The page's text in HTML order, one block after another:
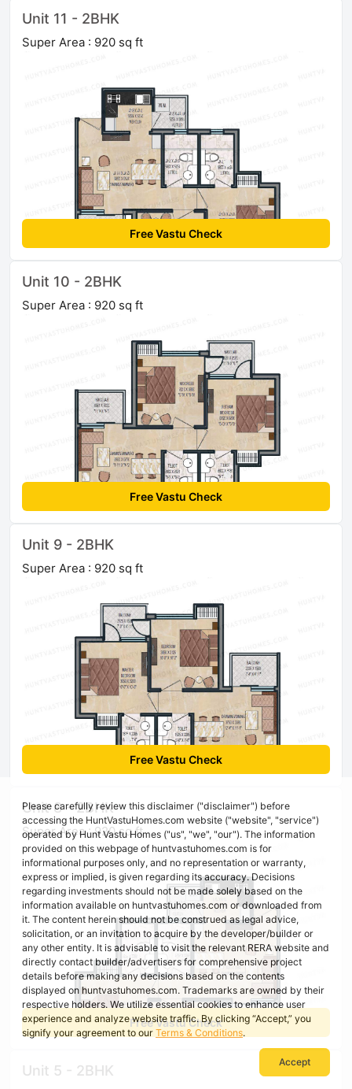
Unit 11 - 2BHK
Super Area : 920 sq ft
Free Vastu Check
Unit 10 - 2BHK
Super Area : 920 sq ft
Free Vastu Check
Unit 9 - 2BHK
Super Area : 920 sq ft
Free Vastu Check
Unit 8 - 2BHK
Super Area : 920 sq ft
Free Vastu Check
Unit 5 - 2BHK
Please carefully review this disclaimer ("disclaimer") before
accessing the HuntVastuHomes.com website ("website", "service")
operated by Hunt Vastu Homes ("us", "we", "our"). The information
provided on this webpage of huntvastuhomes.com is for
informational purposes only, and no representation or warranty,
express or implied, is given regarding its accuracy. Decisions
regarding investments should not be made solely based on the
information available on huntvastuhomes.com or downloaded from
it. The content herein should not be construed as legal advice,
solicitation, or an invitation to acquire by the developer/builder or
any other entity. It is advisable to visit the relevant RERA website and
directly contact builder/advertisers for comprehensive project
details before making any decisions based on the contents
displayed on huntvastuhomes.com. Trademarks are owned by their
respective holders. We utilize essential cookies to enhance user
experience and analyze website traffic. By clicking “Accept,” you
signify your agreement to our Terms & Conditions.
Accept